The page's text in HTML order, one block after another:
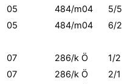
05
484/m04 5/5
05
484/m04 6/2
07 286/k Ö 1/2
07
286/k Ö 2/1